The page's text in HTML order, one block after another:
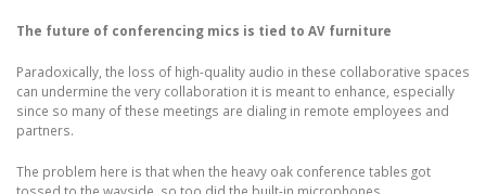
The future of conferencing mics is tied to AV furniture
Paradoxically, the loss of high-quality audio in these collaborative spaces
can undermine the very collaboration it is meant to enhance, especially
since so many of these meetings are dialing in remote employees and
partners.
The problem here is that when the heavy oak conference tables got